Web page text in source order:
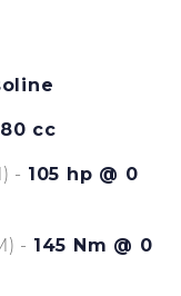
cc
- 105 hp @ 0
- 145 Nm @ 0